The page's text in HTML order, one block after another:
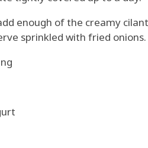
enough of the creamy
sprinkled with fried onions.